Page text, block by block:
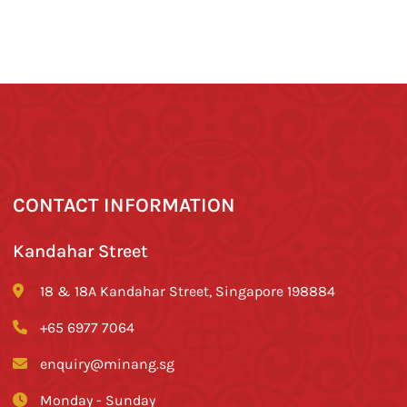
CONTACT INFORMATION
Kandahar Street
18 & 18A Kandahar Street, Singapore 198884
+65 6977 7064
enquiry@minang.sg
Monday - Sunday